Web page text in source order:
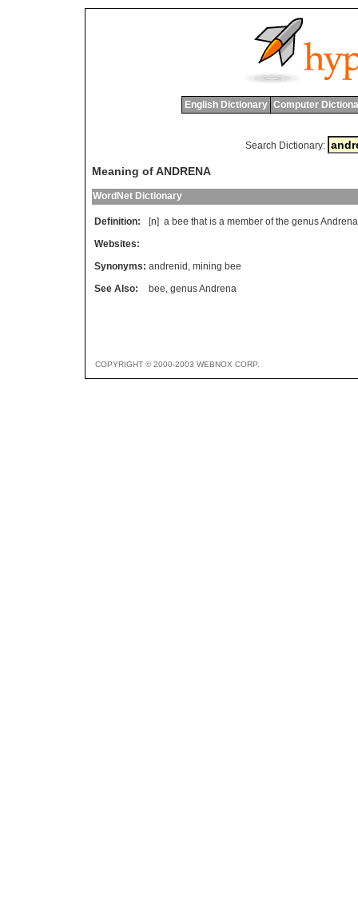
English Dictionary Computer
Search Dictionary:
Meaning of ANDRENA
WordNet Dictionary
Definition: [n] a bee that is a member of the genusAndrena
Websites:
Synonyms: andrenid , mining bee
See Also:
bee, genus Andrena
COPYRIGHT © 2000-2003 WEBNOX CORP.